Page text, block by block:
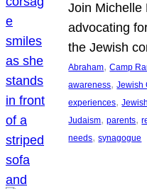
Join Michelle
advocating
the Jewish
Abraham, Camp
awareness, Jewish
experiences,
Judaism, parents,
needs, synagogue